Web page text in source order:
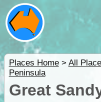
Places Home> All
Peninsula
Great